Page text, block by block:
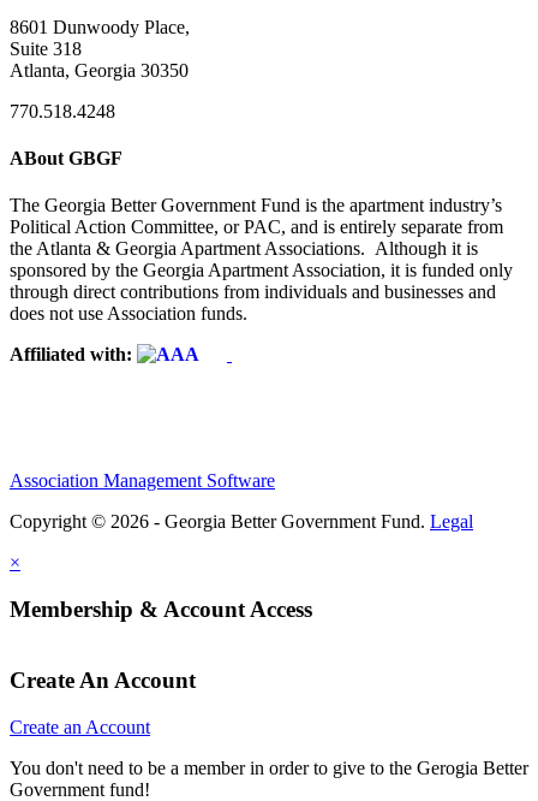
8601 Dunwoody Place,
Suite 318
Atlanta, Georgia 30350
770.518.4248
ABout GBGF
The Georgia Better Government Fund is the apartment industry’s
Political Action Committee, or PAC, and is entirely separate from
the Atlanta & Georgia Apartment Associations. Although it is
sponsored by the Georgia Apartment Association, it is funded only
through direct contributions from individuals and businesses and
does not use Association funds.
Affiliated with:
Association Management Software
Copyright © 2026 - Georgia Better Government Fund. Legal
×
Membership & Account Access
Create An Account
Create an Account
You don't need to be a member in order to give to the Gerogia Better
Government fund!